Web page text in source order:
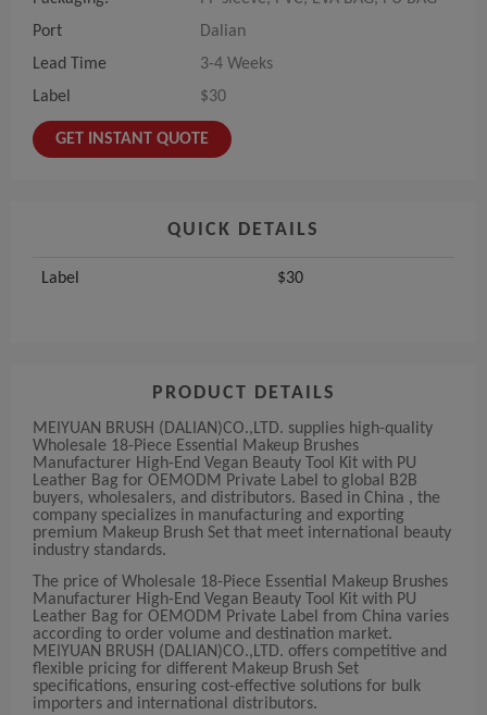
Port
Dalian
Lead Time
3-4 Weeks
Label
$30
GET INSTANT QUOTE
QUICK DETAILS
Label $30
PRODUCT DETAILS
MEIYUAN BRUSH (DALIAN)CO.,LTD. supplies high-quality
Wholesale 18-Piece Essential Makeup Brushes
Manufacturer High-End Vegan Beauty Tool Kit with PU
Leather Bag for OEMODM Private Label to global B2B
buyers, wholesalers, and distributors. Based in China , the
company specializes in manufacturing and exporting
premium Makeup Brush Set that meet international beauty
industry standards.
The price of Wholesale 18-Piece Essential Makeup Brushes
Manufacturer High-End Vegan Beauty Tool Kit with PU
Leather Bag for OEMODM Private Label from China varies
according to order volume and destination market.
MEIYUAN BRUSH (DALIAN)CO.,LTD. offers competitive and
flexible pricing for different Makeup Brush Set
specifications, ensuring cost-effective solutions for bulk
importers and international distributors.